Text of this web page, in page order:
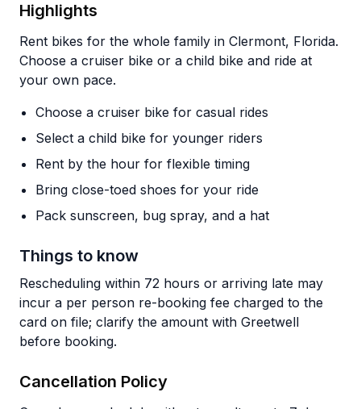
Highlights
Rent bikes for the whole family in Clermont, Florida.
Choose a cruiser bike or a child bike and ride at
your own pace.
Choose a cruiser bike for casual rides
Select a child bike for younger riders
Rent by the hour for flexible timing
Bring close-toed shoes for your ride
Pack sunscreen, bug spray, and a hat
Things to know
Rescheduling within 72 hours or arriving late may
incur a per person re-booking fee charged to the
card on file; clarify the amount with Greetwell
before booking.
Cancellation Policy